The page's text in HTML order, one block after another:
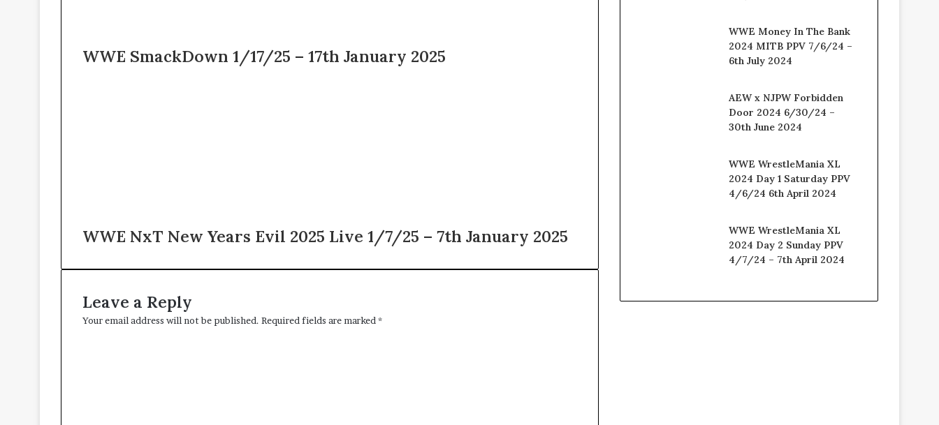
WWE SmackDown 1/17/25 – 17th January 2025
WWE NxT New Years Evil 2025 Live 1/7/25 – 7th January 2025
Leave a Reply
Your email address will not be published. Required fields are marked*
WWE Money In The Bank
2024 MITB PPV 7/6/24 –
6th July 2024
AEW x NJPW Forbidden
Door 2024 6/30/24 –
30th June 2024
WWE WrestleMania XL
2024 Day 1 Saturday PPV
4/6/24 6th April 2024
WWE WrestleMania XL
2024 Day 2 Sunday PPV
4/7/24 – 7th April 2024